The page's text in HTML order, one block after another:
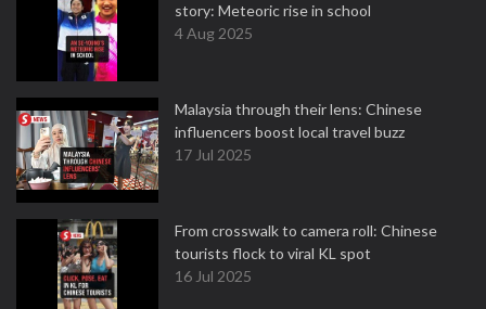
story: Meteoric rise in school
4 Aug 2025
Malaysia through their lens: Chinese
influencers boost local travel buzz
17 Jul 2025
From crosswalk to camera roll: Chinese
tourists flock to viral KL spot
16 Jul 2025